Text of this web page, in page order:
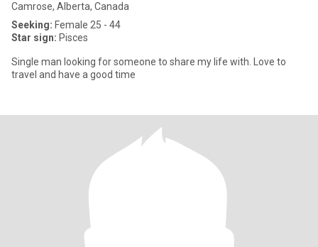
Camrose, Alberta, Canada
Seeking: Female 25 - 44
Star sign: Pisces
Single man looking for someone to share my life with. Love to
travel and have a good time